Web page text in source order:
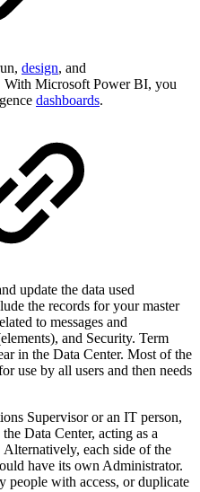
design, and
With Microsoft Power BI, you
dashboards.
update the data used
the records for your master
to messages and
and Security. Term
in the Data Center. Most of the
use by all users and then needs
Supervisor or an IT person,
Data Center, acting as a
Alternatively, each side of the
have its own Administrator.
people with access, or duplicate